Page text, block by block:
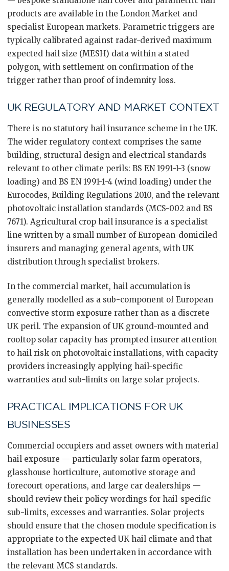
products are available in the London Market and
specialist European markets. Parametric triggers are
typically calibrated against radar-derived maximum
expected hail size (MESH) data within a stated
polygon, with settlement on confirmation of the
trigger rather than proof of indemnity loss.
UK REGULATORY AND MARKET CONTEXT
There is no statutory hail insurance scheme in the UK.
The wider regulatory context comprises the same
building, structural design and electrical standards
relevant to other climate perils: BS EN 1991-1-3 (snow
loading) and BS EN 1991-1-4 (wind loading) under the
Eurocodes, Building Regulations 2010, and the relevant
photovoltaic installation standards (MCS-002 and BS
7671). Agricultural crop hail insurance is a specialist
line written by a small number of European-domiciled
insurers and managing general agents, with UK
distribution through specialist brokers.
In the commercial market, hail accumulation is
generally modelled as a sub-component of European
convective storm exposure rather than as a discrete
UK peril. The expansion of UK ground-mounted and
rooftop solar capacity has prompted insurer attention
to hail risk on photovoltaic installations, with capacity
providers increasingly applying hail-specific
warranties and sub-limits on large solar projects.
PRACTICAL IMPLICATIONS FOR UK
BUSINESSES
Commercial occupiers and asset owners with material
hail exposure — particularly solar farm operators,
glasshouse horticulture, automotive storage and
forecourt operations, and large car dealerships —
should review their policy wordings for hail-specific
sub-limits, excesses and warranties. Solar projects
should ensure that the chosen module specification is
appropriate to the expected UK hail climate and that
installation has been undertaken in accordance with
the relevant MCS standards.